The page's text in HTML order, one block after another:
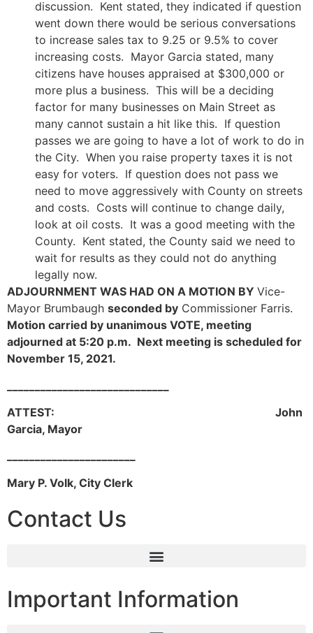
discussion. Kent stated, they indicated if question
went down there would be serious conversations
to increase sales tax to 9.25 or 9.5% to cover
increasing costs. Mayor Garcia stated, many
citizens have houses appraised at $300,000 or
more plus a business. This will be a deciding
factor for many businesses on Main Street as
many cannot sustain a hit like this. If question
passes we are going to have a lot of work to do in
the City. When you raise property taxes it is not
easy for voters. If question does not pass we
need to move aggressively with County on streets
and costs. Costs will continue to change daily,
look at oil costs. It was a good meeting with the
County. Kent stated, the County said we need to
wait for results as they could not do anything
legally now.
ADJOURNMENT WAS HAD ON A MOTION BY Vice-
Mayor Brumbaugh seconded by Commissioner Farris.
Motion carried by unanimous VOTE, meeting
adjourned at 5:20 p.m. Next meeting is scheduled for
November 15, 2021.
ATTEST: John
Garcia, Mayor
Mary P. Volk, City Clerk
Contact Us
Important Information